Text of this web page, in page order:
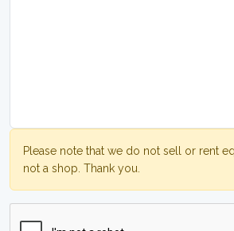
Please note that we do not sell or rent
not a shop. Thank you.